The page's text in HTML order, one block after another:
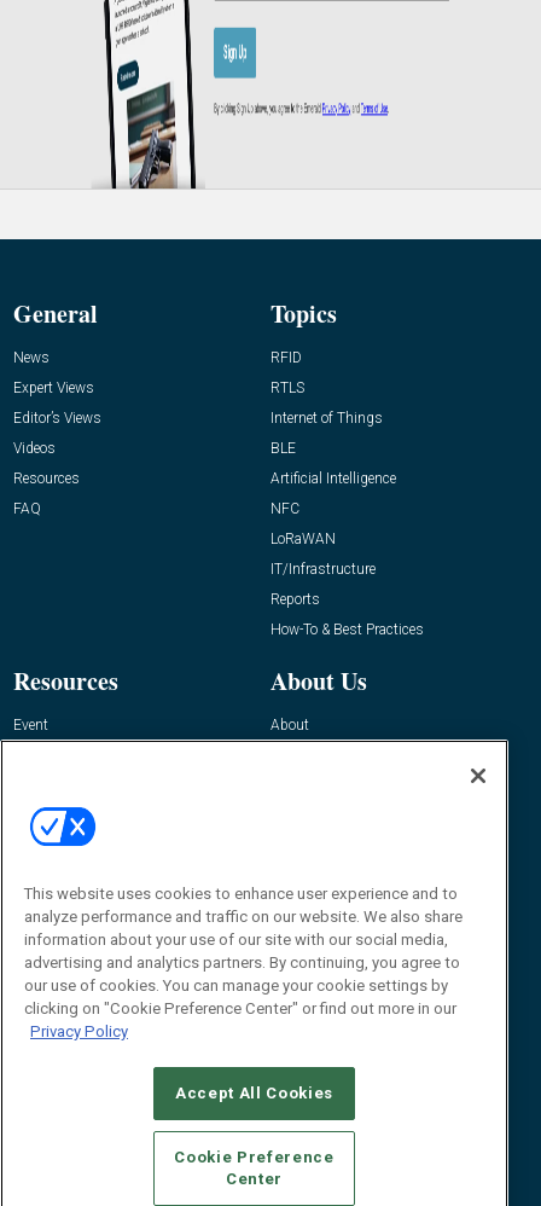
General
News
Expert Views
Editor’s Views
Videos
Resources
FAQ
Topics
RFID
RTLS
Internet of Things
BLE
Artificial Intelligence
NFC
LoRaWAN
IT/Infrastructure
Reports
How-To & Best Practices
Resources
Event
About Us
About
Contact Us
Journal
Editor@RFIDJournal.com
© 2026Emerald X, LLC.All Rights Reserved
CAREERS AUTHORIZED SERVICE PROVIDERS
STANDARDS OF CONDUCT
YOUR PRIVACY CHOICES
This website uses cookies to enhance user experience and to
analyze performance and traffic on our website. We also share
information about your use of our site with our social media,
advertising and analytics partners. By continuing, you agree to
our use of cookies. You can manage your cookie settings by
clicking on "Cookie Preference Center" or find out more in our
Privacy Policy
Accept All Cookies
Cookie Preference
Center